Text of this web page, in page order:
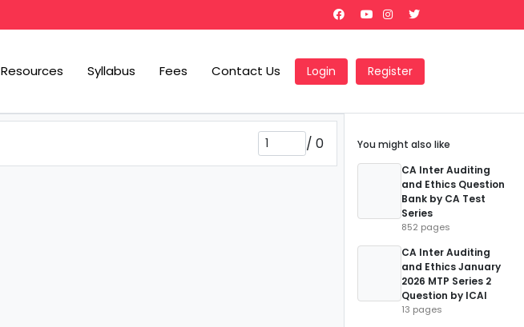
Resources Syllabus Fees Contact Us Login Register
/ 0
You might also like
CA Inter Auditing
and Ethics Question
Bank by CA Test
Series
852 pages
CA Inter Auditing
and Ethics January
2026 MTP Series 2
Question by ICAI
13 pages